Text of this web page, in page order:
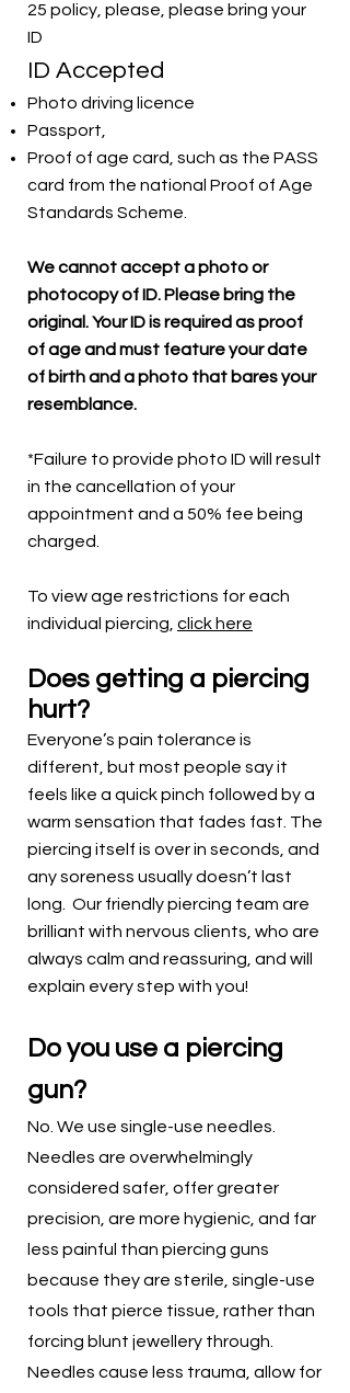
25 policy, please, please bring your
ID
ID Accepted
Photo driving licence
Passport,
Proof of age card, such as the PASS
card from the national Proof of Age
Standards Scheme.
We cannot accept a photo or
photocopy of ID. Please bring the
original. Your ID is required as proof
of age and must feature your date
of birth and a photo that bares your
resemblance.
*Failure to provide photo ID will result
in the cancellation of your
appointment and a 50% fee being
charged.
To view age restrictions for each
individual piercing, click here
Does getting a piercing
hurt?
Everyone’s pain tolerance is
different, but most people say it
feels like a quick pinch followed by a
warm sensation that fades fast. The
piercing itself is over in seconds, and
any soreness usually doesn’t last
long. Our friendly piercing team are
brilliant with nervous clients, who are
always calm and reassuring, and will
explain every step with you!
Do you use a piercing
gun?
No. We use single-use needles.
Needles are overwhelmingly
considered safer, offer greater
precision, are more hygienic, and far
less painful than piercing guns
because they are sterile, single-use
tools that pierce tissue, rather than
forcing blunt jewellery through.
Needles cause less trauma, allow for